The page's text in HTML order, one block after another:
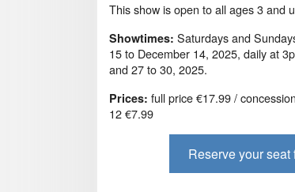
This show is open to all ages 3 and
Showtimes: Saturdays and
15 to December 14, 2025, daily at
and 27 to 30, 2025.
Prices: full price €17.99 /
12 €7.99
Reserve your seat